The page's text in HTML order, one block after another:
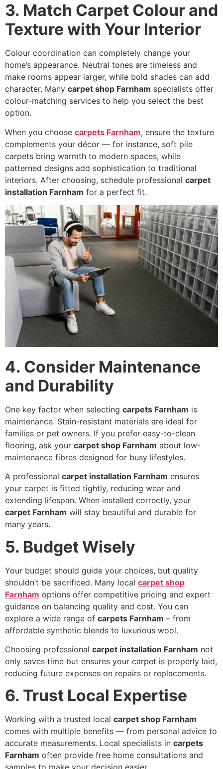
3. Match Carpet Colour and
Texture with Your Interior
Colour coordination can completely change your
home’s appearance. Neutral tones are timeless and
make rooms appear larger, while bold shades can add
character. Many carpet shop Farnham specialists offer
colour-matching services to help you select the best
option.
When you choose carpets Farnham, ensure the texture
complements your décor — for instance, soft pile
carpets bring warmth to modern spaces, while
patterned designs add sophistication to traditional
interiors. After choosing, schedule professional carpet
installation Farnham for a perfect fit.
4. Consider Maintenance
and Durability
One key factor when selecting carpets Farnham is
maintenance. Stain-resistant materials are ideal for
families or pet owners. If you prefer easy-to-clean
flooring, ask your carpet shop Farnham about low-
maintenance fibres designed for busy lifestyles.
A professional carpet installation Farnham ensures
your carpet is fitted tightly, reducing wear and
extending lifespan. When installed correctly, your
carpet Farnham will stay beautiful and durable for
many years.
5. Budget Wisely
Your budget should guide your choices, but quality
shouldn’t be sacrificed. Many local carpet shop
Farnham options offer competitive pricing and expert
guidance on balancing quality and cost. You can
explore a wide range of carpets Farnham – from
affordable synthetic blends to luxurious wool.
Choosing professional carpet installation Farnham not
only saves time but ensures your carpet is properly laid,
reducing future expenses on repairs or replacements.
6. Trust Local Expertise
Working with a trusted local carpet shop Farnham
comes with multiple benefits — from personal advice to
accurate measurements. Local specialists in carpets
Farnham often provide free home consultations and